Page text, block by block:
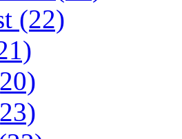
(22)